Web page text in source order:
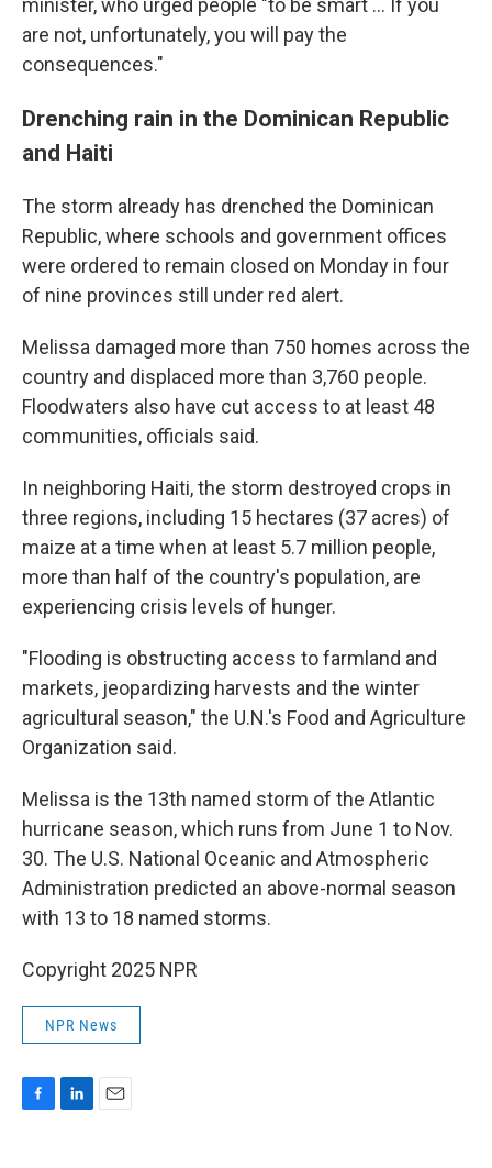
minister, who urged people "to be smart ... If you
are not, unfortunately, you will pay the
consequences."
Drenching rain in the Dominican Republic
and Haiti
The storm already has drenched the Dominican
Republic, where schools and government offices
were ordered to remain closed on Monday in four
of nine provinces still under red alert.
Melissa damaged more than 750 homes across the
country and displaced more than 3,760 people.
Floodwaters also have cut access to at least 48
communities, officials said.
In neighboring Haiti, the storm destroyed crops in
three regions, including 15 hectares (37 acres) of
maize at a time when at least 5.7 million people,
more than half of the country's population, are
experiencing crisis levels of hunger.
"Flooding is obstructing access to farmland and
markets, jeopardizing harvests and the winter
agricultural season," the U.N.'s Food and Agriculture
Organization said.
Melissa is the 13th named storm of the Atlantic
hurricane season, which runs from June 1 to Nov.
30. The U.S. National Oceanic and Atmospheric
Administration predicted an above-normal season
with 13 to 18 named storms.
Copyright 2025 NPR
NPR News